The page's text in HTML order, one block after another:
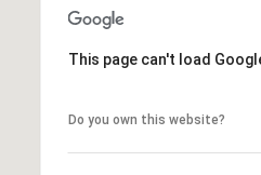
This page can't load
Do you own this website?